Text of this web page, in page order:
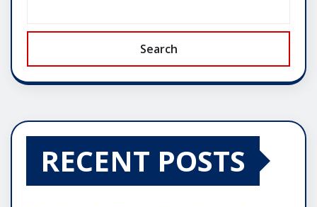
Search
RECENT POSTS